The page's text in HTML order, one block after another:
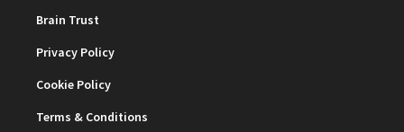
Brain Trust
Privacy Policy
Cookie Policy
Terms & Conditions